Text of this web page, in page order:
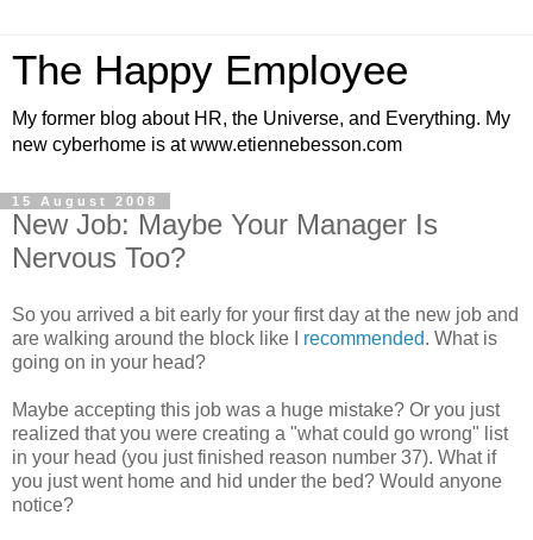
The Happy Employee
My former blog about HR, the Universe, and Everything. My
new cyberhome is at www.etiennebesson.com
15 August 2008
New Job: Maybe Your Manager Is
Nervous Too?
So you arrived a bit early for your first day at the new job and
are walking around the block like I recommended. What is
going on in your head?
Maybe accepting this job was a huge mistake? Or you just
realized that you were creating a "what could go wrong" list
in your head (you just finished reason number 37). What if
you just went home and hid under the bed? Would anyone
notice?